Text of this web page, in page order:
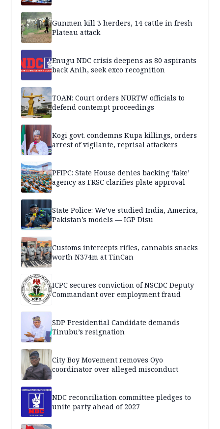
Gunmen kill 3 herders, 14 cattle in fresh
Plateau attack
Enugu NDC crisis deepens as 80 aspirants
back Anih, seek exco recognition
TOAN: Court orders NURTW officials to
defend contempt proceedings
Kogi govt. condemns Kupa killings, orders
arrest of vigilante, reprisal attackers
PFIPC: State House denies backing ‘fake’
agency as FRSC clarifies plate approval
State Police: We’ve studied India, America,
Pakistan’s models — IGP Disu
Customs intercepts rifles, cannabis snacks
worth N374m at TinCan
ICPC secures conviction of NSCDC Deputy
Commandant over employment fraud
SDP Presidential Candidate demands
Tinubu’s resignation
City Boy Movement removes Oyo
coordinator over alleged misconduct
NDC reconciliation committee pledges to
unite party ahead of 2027